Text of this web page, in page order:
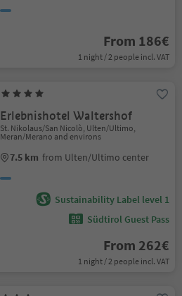
From 186€
1 night / 2 people incl. VAT
Erlebnishotel Waltershof
St. Nikolaus/San Nicolò, Ulten/Ultimo,
Meran/Merano and environs
7.5 km from Ulten/Ultimo center
Sustainability Label level 1
Südtirol Guest Pass
From 262€
1 night / 2 people incl. VAT